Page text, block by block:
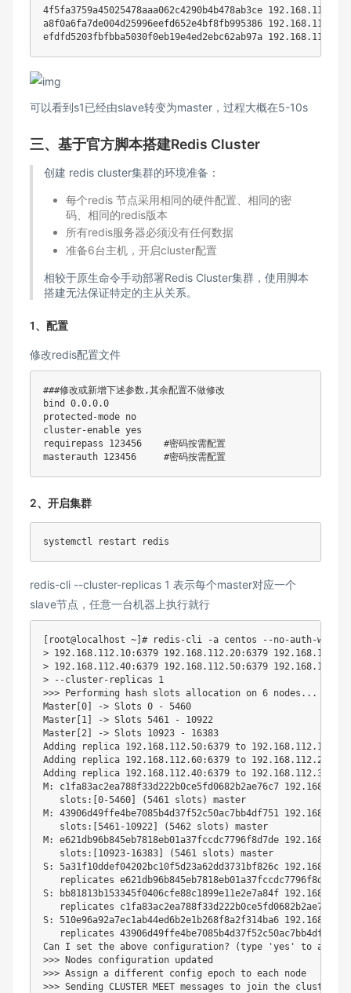
4f5fa3759a45025478aaa062c4290b4b478ab3ce 192.168
a8f0a6fa7de004d25996eefd652e4bf8fb995386 192.168
efdfd5203fbfbba5030f0eb19e4ed2ebc62ab97a 192.168
可以看到s1已经由slave转变为master，过程大概在5-10s
三、基于官方脚本搭建Redis Cluster
创建 redis cluster集群的环境准备：
每个redis 节点采用相同的硬件配置、相同的密
码、相同的redis版本
所有redis服务器必须没有任何数据
准备6台主机，开启cluster配置
相较于原生命令手动部署Redis Cluster集群，使用脚本
搭建无法保证特定的主从关系。
1、配置
修改redis配置文件
###修改或新增下述参数,其余配置不做修改
bind
0.0.0.0
protected-mode no
cluster-enable yes
requirepass 123456
#密码按需配置
masterauth 123456 #密码按需配置
2、开启集群
redis-cli --cluster-replicas 1 表示每个master对应一个
slave节点，任意一台机器上执行就行
[ root@localhost ~] # redis-cli -a centos --no-auth-
> 192.168.112.10:6379 192.168.112.20:6379 192.168
> 192.168.112.40:6379 192.168.112.50:6379 192.168
> --cluster-replicas 1
>>> Performing hash slots allocation on 6 nodes .. .
Master [0] -> Slots 0 - 5460
Master [1 ] -> Slots 5461 - 10922
Master [2 ] -> Slots 10923 - 16383
Adding replica 192.168.112.50:6379 to 192.168
Adding replica 192.168.112.60:6379 to 192.168
Adding replica 192.168.112.40:6379 to 192.168
M: c1fa83ac2ea788f33d222b0ce5fd0682b2ae76c7 192.168
   slots:
[0-5460] (5461 slots )
master
M: 43906d49ffe4be7085b4d37f52c50ac7bb4df751 192.168
   slots:
[5461 -10922 ] (5462 slots )
master
M: e621db96b845eb7818eb01a37fccdc7796f8d7de 192.168
   slots:
[10923-16383] (5461 slots )
master
S: 5a31f10ddef04202bc10f5d23a62dd3731bf826c 192.168
   replicates e621db96b845eb7818eb01a37fccdc7796f8d7de
S: bb81813b153345f0406cfe88c1899e11e2e7a84f 192.168
   replicates c1fa83ac2ea788f33d222b0ce5fd0682b2ae76c7
S: 510e96a92a7ec1ab44ed6b2e1b268f8a2f314ba6 192.168
   replicates 43906d49ffe4be7085b4d37f52c50ac7bb4df751
Can I set the above configuration? (type 'yes' to accept
>>>
>>> Assign a different config epoch to each node
>>> Sending CLUSTER MEET messages to join the cluster